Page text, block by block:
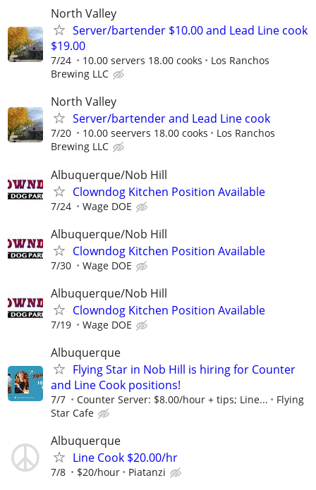
North Valley
Server/bartender $10.00 and Lead Line cook
$19.00
7/24 10.00 servers 18.00 cooks
Los Ranchos
Brewing LLC
North Valley
Server/bartender and Lead Line cook
7/20 10.00 seervers 18.00 cooks
Los Ranchos
Brewing LLC
Albuquerque/Nob Hill
Clowndog Kitchen Position Available
7/24 Wage DOE
Albuquerque/Nob Hill
Clowndog Kitchen Position Available
7/30 Wage DOE
Albuquerque/Nob Hill
Clowndog Kitchen Position Available
7/19 Wage DOE
Albuquerque
Flying Star in Nob Hill is hiring for Counter
and Line Cook positions!
7/7 Counter Server: $8.00/hour + tips; Line...
Flying
Star Cafe
Albuquerque
Line Cook $20.00/hr
7/8 $20/hour Piatanzi